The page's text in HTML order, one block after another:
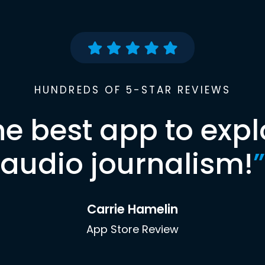
HUNDREDS OF 5-STAR REVIEWS
best app to
audio journalism!”
Carrie Hamelin
App Store Review